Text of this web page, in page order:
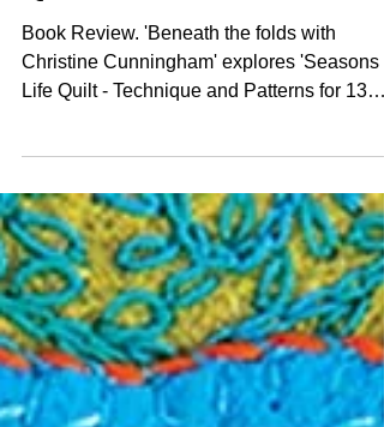
QUILT
Book Review. 'Beneath the folds with
Christine Cunningham' explores 'Seasons
Quilt Blocks'